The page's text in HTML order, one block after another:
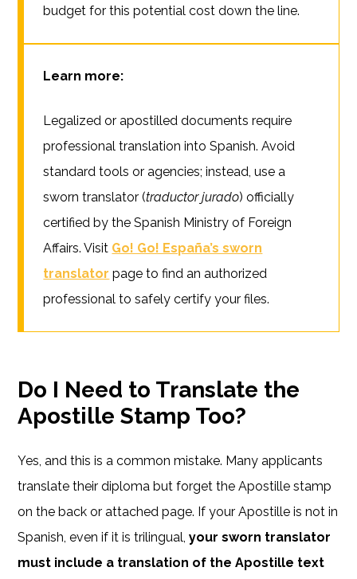
budget for this potential cost down the line.
Learn more:
Legalized or apostilled documents require
professional translation into Spanish. Avoid
standard tools or agencies; instead, use a
sworn translator (traductor jurado) officially
certified by the Spanish Ministry of Foreign
Affairs. Visit Go! Go! España’s sworn
translator page to find an authorized
professional to safely certify your files.
Do I Need to Translate the
Apostille Stamp Too?
Yes, and this is a common mistake. Many applicants
translate their diploma but forget the Apostille stamp
on the back or attached page. If your Apostille is not in
Spanish, even if it is trilingual,your sworn translator
must include a translation of the Apostille text